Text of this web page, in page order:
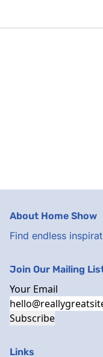
About Home Show
Find endless
Links
Join Our Mailing
Your Email
Subscribe